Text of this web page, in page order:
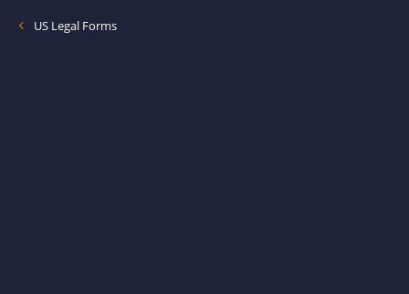
US Legal Forms